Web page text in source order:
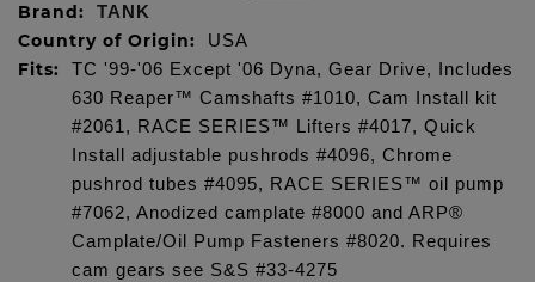
Brand: TANK
Country of Origin: USA
Fits:
TC '99-'06 Except '06 Dyna, Gear Drive, Includes
630 Reaper™ Camshafts #1010, Cam Install kit
#2061, RACE SERIES™ Lifters #4017, Quick
Install adjustable pushrods #4096, Chrome
pushrod tubes #4095, RACE SERIES™ oil pump
#7062, Anodized camplate #8000 and ARP®
Camplate/Oil Pump Fasteners #8020. Requires
cam gears see S&S #33-4275